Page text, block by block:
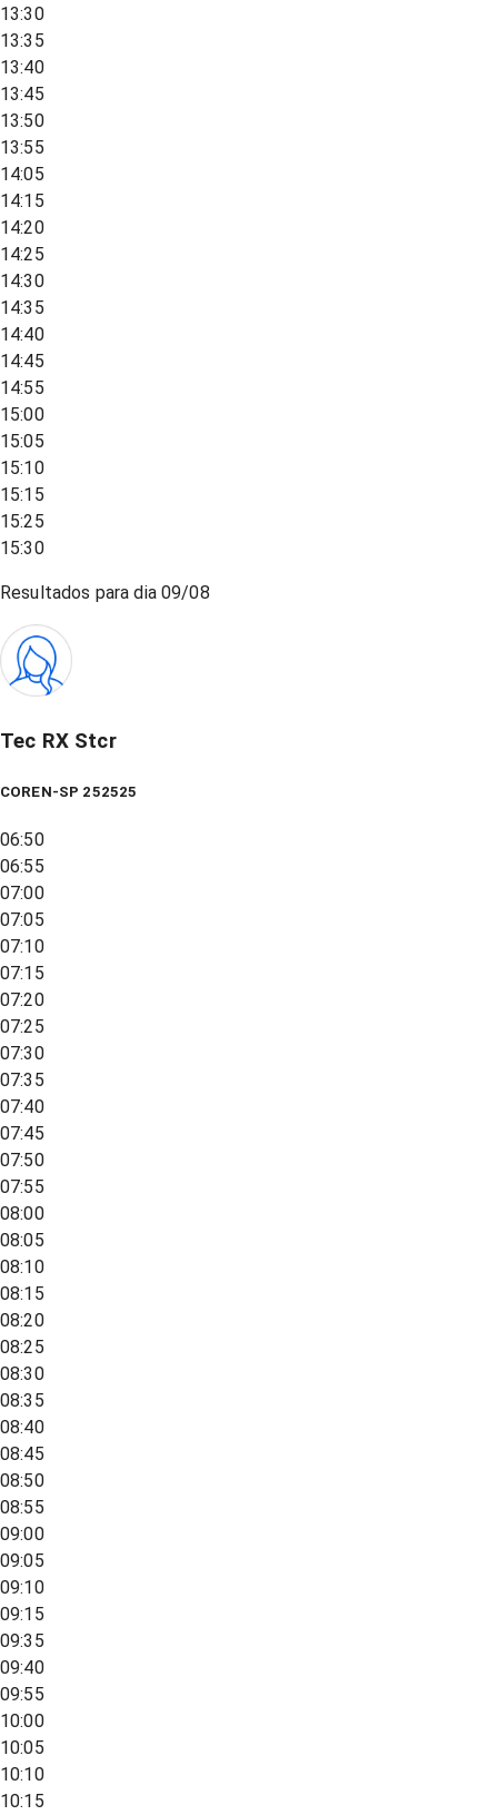
13:30
13:35
13:40
13:45
13:50
13:55
14:05
14:15
14:20
14:25
14:30
14:35
14:40
14:45
14:55
15:00
15:05
15:10
15:15
15:25
15:30
Resultados para dia09/08
Tec RX Stcr
COREN-SP 252525
06:50
06:55
07:00
07:05
07:10
07:15
07:20
07:25
07:30
07:35
07:40
07:45
07:50
07:55
08:00
08:05
08:10
08:15
08:20
08:25
08:30
08:35
08:40
08:45
08:50
08:55
09:00
09:05
09:10
09:15
09:35
09:40
09:55
10:00
10:05
10:10
10:15